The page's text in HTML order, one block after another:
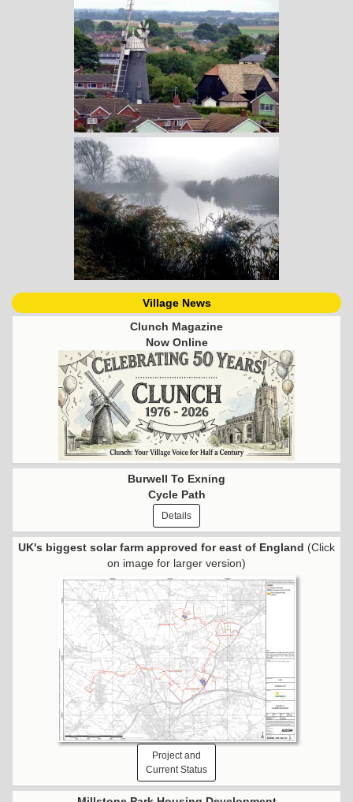
Village News
Clunch Magazine
Now Online
Burwell To Exning
Cycle Path
Details
UK's biggest solar farm approved for east of England (Click
on image for larger version)
Project and
Current Status